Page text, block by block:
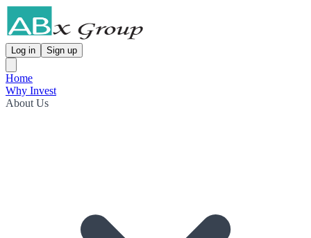
Log in Sign up
Home
Why Invest
About Us